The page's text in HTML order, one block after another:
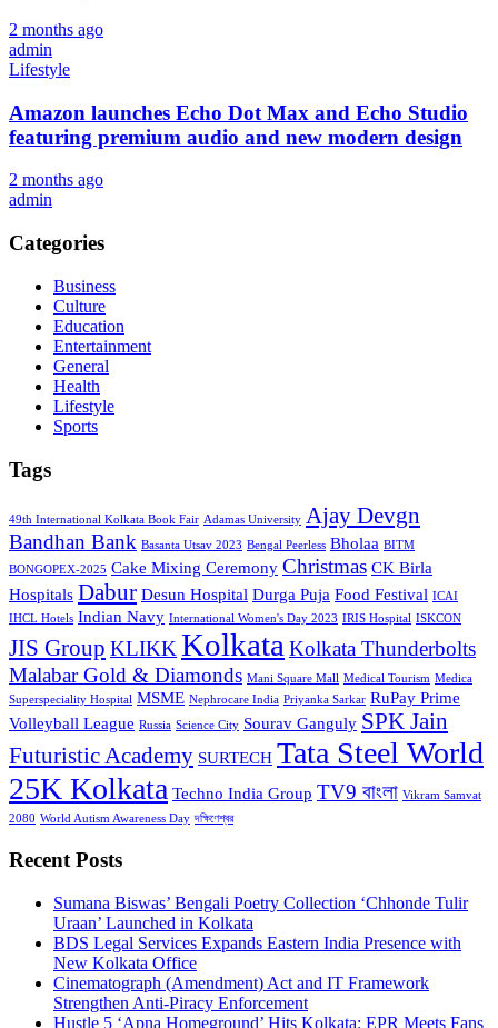
2 months ago
admin
Lifestyle
Amazon launches Echo Dot Max and Echo Studio
featuring premium audio and new modern design
2 months ago
admin
Categories
Business
Culture
Education
Entertainment
General
Health
Lifestyle
Sports
Tags
49th International Kolkata Book Fair Adamas University Ajay Devgn
Bandhan Bank Basanta Utsav 2023 Bengal Peerless Bholaa BITM
BONGOPEX-2025 Cake Mixing Ceremony Christmas CK Birla
Hospitals Dabur Desun Hospital Durga Puja Food Festival ICAI
IHCL Hotels Indian Navy International Women's Day 2023 IRIS Hospital ISKCON
JIS Group KLIKKKolkata Kolkata Thunderbolts
Malabar Gold & Diamonds Mani Square Mall Medical Tourism Medica
Superspeciality Hospital MSME Nephrocare India Priyanka Sarkar RuPay Prime
Volleyball League Russia Science City Sourav Ganguly SPK Jain
Futuristic Academy SURTECH Tata Steel World
25K Kolkata Techno India Group TV9 বাংলা Vikram Samvat
2080 World Autism Awareness Day দক্ষিণেশ্বর
Recent Posts
Sumana Biswas’ Bengali Poetry Collection ‘Chhonde Tulir
Uraan’ Launched in Kolkata
BDS Legal Services Expands Eastern India Presence with
New Kolkata Office
Cinematograph (Amendment) Act and IT Framework
Strengthen Anti-Piracy Enforcement
Hustle 5 ‘Apna Homeground’ Hits Kolkata: EPR Meets Fans